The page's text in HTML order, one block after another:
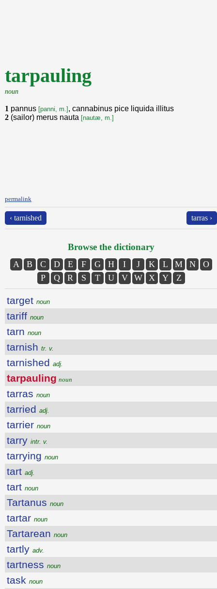
tarpauling
noun
1 pannus [panni, m.] , cannabinus pice liquida illitus
2 (sailor) merus nauta [nautæ, m.]
permalink
‹ tarnished tarras ›
Browse the dictionary
A B C D E F G H I J K L M N
O
P
Q R S T U V W X Y Z
target noun
tariff noun
tarn noun
tarnish tr. v.
tarnished adj.
tarpauling noun
tarras noun
tarried adj.
tarrier noun
tarry intr. v.
tarrying noun
tart adj.
tart noun
Tartanus noun
tartar noun
Tartarean noun
tartly adv.
tartness noun
task noun